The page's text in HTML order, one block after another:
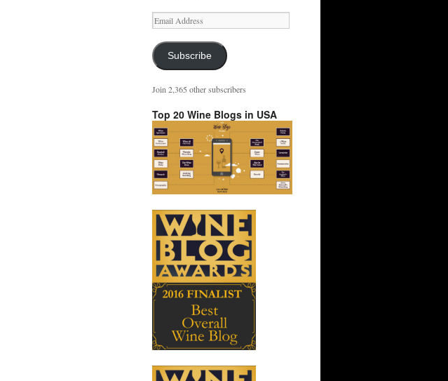
Email
Address
Subscribe
Join 2,365 other subscribers
Top 20 Wine Blogs in USA